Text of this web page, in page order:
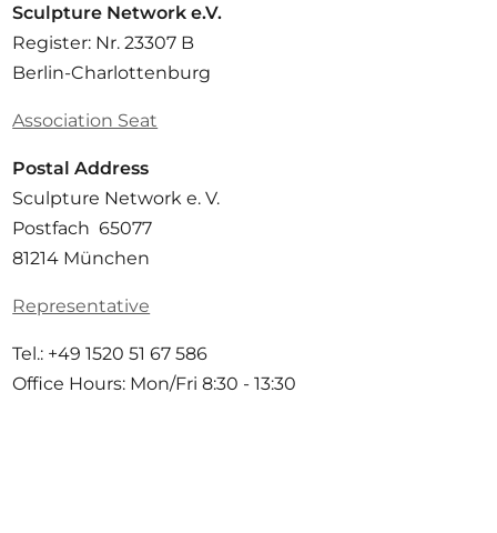
Sculpture Network e.V.
Register: Nr. 23307 B
Berlin-Charlottenburg
Association Seat
Postal Address
Sculpture Network e. V.
Postfach 65077
81214 München
Representative
Tel.: +49 1520 51 67 586
Office Hours: Mon/Fri 8:30 - 13:30